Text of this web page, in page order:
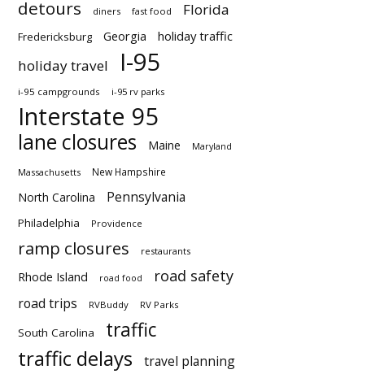
detours diners fast food Florida
Fredericksburg Georgia holiday traffic
holiday travel I-95
i-95 campgrounds i-95 rv parks
Interstate 95
lane closures Maine Maryland
Massachusetts New Hampshire
North Carolina Pennsylvania
Philadelphia Providence
ramp closures restaurants
Rhode Island road food road safety
road trips RVBuddy RV Parks
South Carolina traffic
traffic delays travel planning